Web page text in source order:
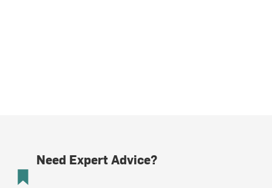
Need Expert Advice?